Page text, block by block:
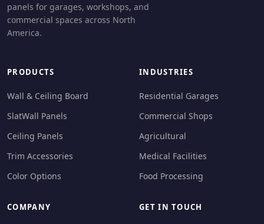
panels for garages, workshops, and
commercial spaces across North
America.
PRODUCTS
Wall & Ceiling Board
SlatWall Panels
Ceiling Panels
Trim Accessories
Color Options
INDUSTRIES
Residential Garages
Commercial Shops
Agricultural
Medical Facilities
Food Processing
COMPANY GET IN TOUCH